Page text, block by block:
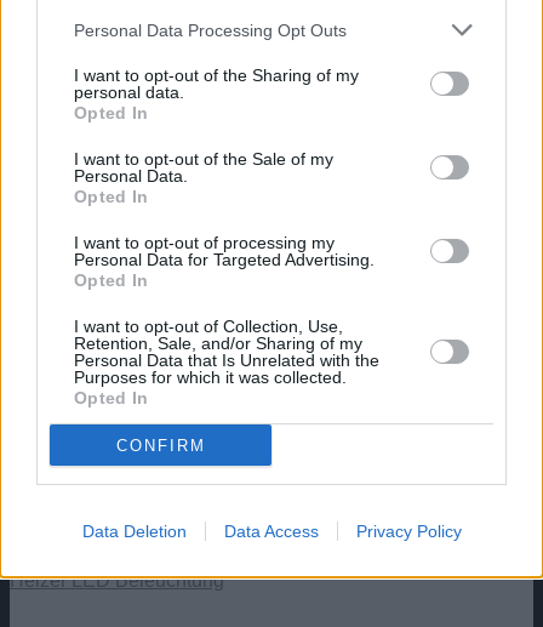
Personal Data Processing Opt Outs
I want to opt-out of the Sharing of my
personal data.
Opted In
I want to opt-out of the Sale of my
Personal Data.
Opted In
I want to opt-out of processing my
Personal Data for Targeted Advertising.
Opted In
I want to opt-out of Collection, Use,
Retention, Sale, and/or Sharing of my
Personal Data that Is Unrelated with the
Purposes for which it was collected.
Opted In
CONFIRM
Data Deletion Data Access Privacy Policy
gehört zur Familie der Poeciliiden und ist
https://aquaristik.liquid-news.com/wp-
content/uploads/2022/01/Xiphophorus-
Helleri.jpg 430 830
content/uploads/2025/05/LNAquaristik.jpg
aquaristik2022-01-29 00:39:42
04:55:05Schwertträger, Xiphophorus Helleri
Angebote: Aquarien
mit LED & Innenfilter
Aquatlantis Explorer Vienna Aquarium, Schwarz, 42L
Aquael Hexa 60 Unterschrank, Schwarz 150x80x80cm,
15mm
Heizer LED Beleuchtung